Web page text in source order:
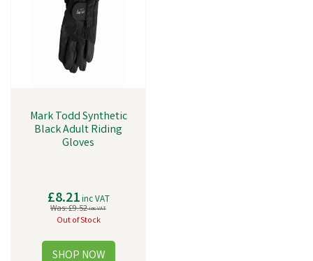
Mark Todd Synthetic
Black Adult Riding
Gloves
£8.21inc VAT
Was:£9.52inc VAT
Out of Stock